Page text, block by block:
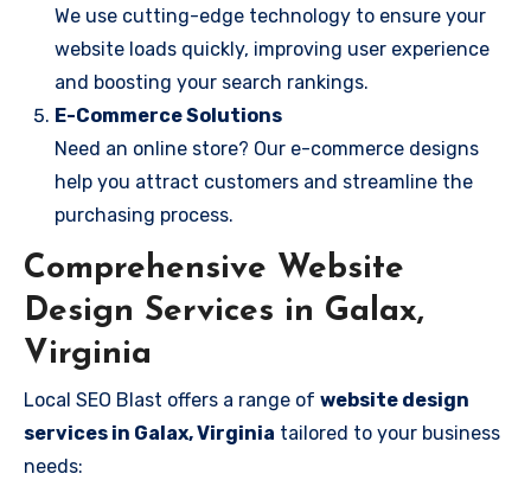
We use cutting-edge technology to ensure your
website loads quickly, improving user experience
and boosting your search rankings.
E-Commerce Solutions
Need an online store? Our e-commerce designs
help you attract customers and streamline the
purchasing process.
Comprehensive Website
Design Services in Galax,
Virginia
Local SEO Blast offers a range of website design
services in Galax, Virginia tailored to your business
needs: